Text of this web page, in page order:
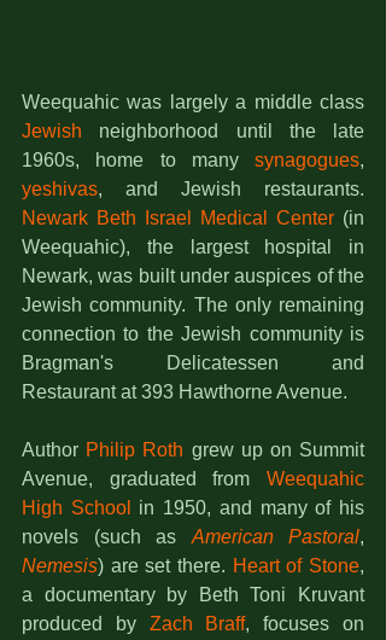
Jewish neighborhood until the late
1960s, home to many synagogues
yeshivas
Newark Beth Israel Medical Center (in
Weequahic), the largest hospital in
Newark, was built under auspices of the
Jewish community. The only remaining
connection to the Jewish community is
Bragman's Delicatessen and
Restaurant at 393 Hawthorne Avenue.
Author Philip Roth grew up on Summit
Avenue, graduated from Weequahic
High School
in 1950, and many of his
novels (such as American Pastoral
Nemesis) are set there. Heart of Stone,
a documentary by Beth Toni Kruvant
produced by Zach Braff